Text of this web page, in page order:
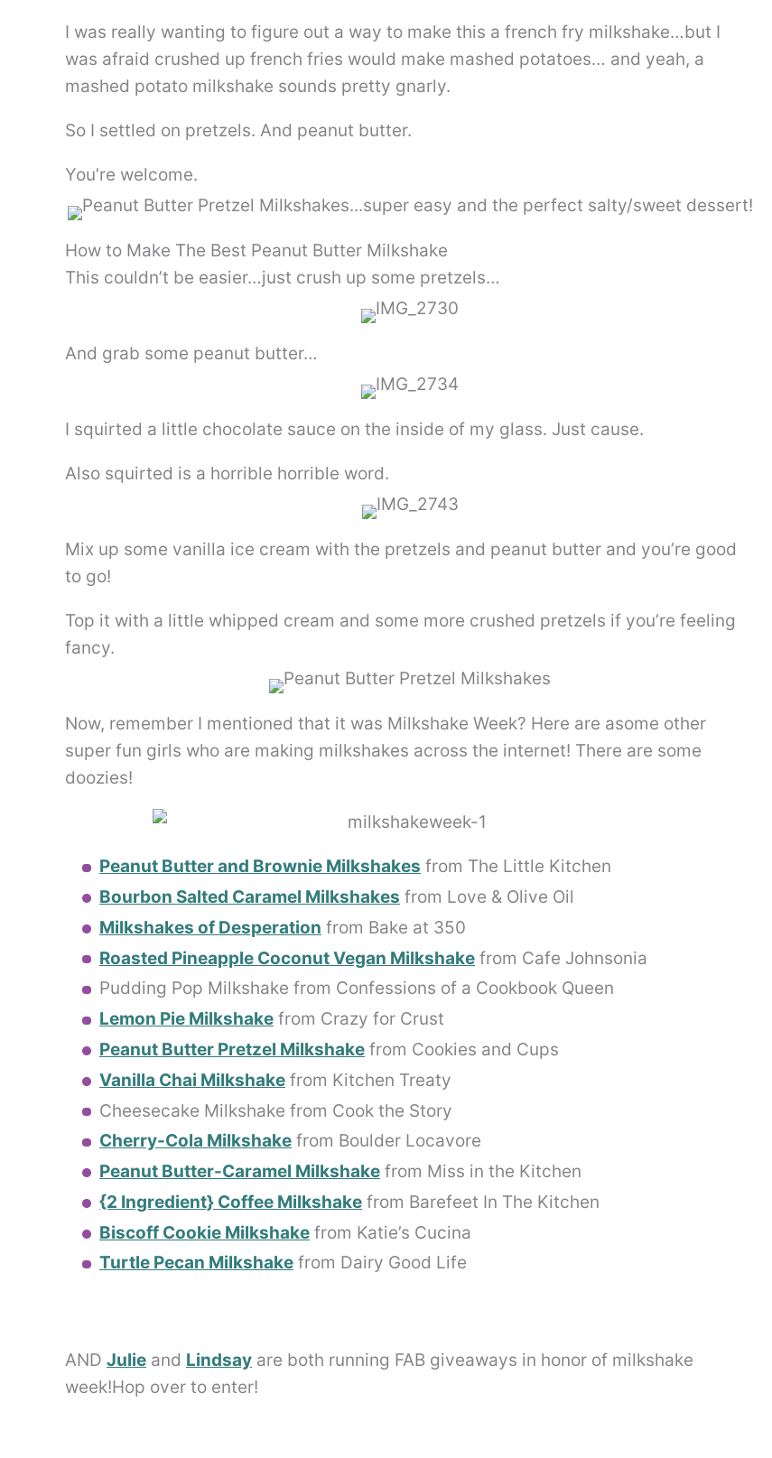
I was really wanting to figure out a way to make this a french fry milkshake…but I
was afraid crushed up french fries would make mashed potatoes… and yeah, a
mashed potato milkshake sounds pretty gnarly.
So I settled on pretzels. And peanut butter.
You’re welcome.
How to Make The Best Peanut Butter Milkshake
This couldn’t be easier…just crush up some pretzels…
And grab some peanut butter…
I squirted a little chocolate sauce on the inside of my glass. Just cause.
Also squirted is a horrible horrible word.
Mix up some vanilla ice cream with the pretzels and peanut butter and you’re good
to go!
Top it with a little whipped cream and some more crushed pretzels if you’re feeling
fancy.
Now, remember I mentioned that it was Milkshake Week? Here are asome other
super fun girls who are making milkshakes across the internet! There are some
doozies!
Peanut Butter and Brownie Milkshakes from The Little Kitchen
Bourbon Salted Caramel Milkshakes from Love & Olive Oil
Milkshakes of Desperation from Bake at 350
Roasted Pineapple Coconut Vegan Milkshake from Cafe Johnsonia
Pudding Pop Milkshake from Confessions of a Cookbook Queen
Lemon Pie Milkshake from Crazy for Crust
Peanut Butter Pretzel Milkshake from Cookies and Cups
Vanilla Chai Milkshake from Kitchen Treaty
Cheesecake Milkshake from Cook the Story
Cherry-Cola Milkshake from Boulder Locavore
Peanut Butter-Caramel Milkshake from Miss in the Kitchen
{2 Ingredient} Coffee Milkshake from Barefeet In The Kitchen
Biscoff Cookie Milkshake from Katie’s Cucina
Turtle Pecan Milkshake from Dairy Good Life
AND Julie and Lindsay are both running FAB giveaways in honor of milkshake
week!Hop over to enter!